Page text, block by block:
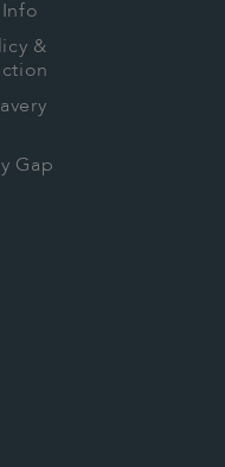
&
Gap